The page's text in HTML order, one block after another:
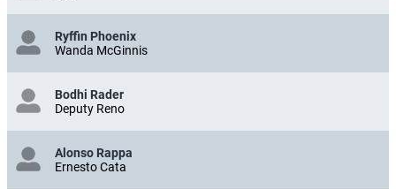
Ryffin Phoenix
Wanda McGinnis
Bodhi Rader
Deputy Reno
Alonso Rappa
Ernesto Cata